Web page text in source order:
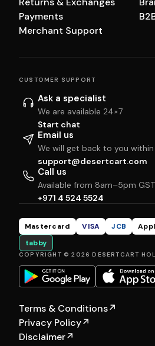
Payments
Merchant Support
CUSTOMER SUPPORT
Ask a specialist
We are available 24×7
Start chat
Email us
We will get back to you
support@desertcart.com
Call us
Available from 8am–5pm GST
+971 4 524 5524
Mastercard VISA JCB
tabby
COPYRIGHT © 2026 DESERTCART
Terms & Conditions↗
Privacy Policy↗
Disclaimer↗